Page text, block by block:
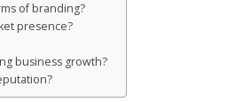
of branding?
presence?
business growth?